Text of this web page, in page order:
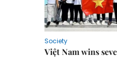
Society
Việt Nam wins